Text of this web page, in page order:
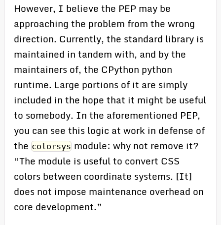
However, I believe the PEP may be
approaching the problem from the wrong
direction. Currently, the standard library is
maintained in tandem with, and by the
maintainers of, the CPython python
runtime. Large portions of it are simply
included in the hope that it might be useful
to somebody. In the aforementioned PEP,
you can see this logic at work in defense of
thecolorsys module: why not remove it?
“The module is useful to convert CSS
colors between coordinate systems. [It]
does not impose maintenance overhead on
core development.”